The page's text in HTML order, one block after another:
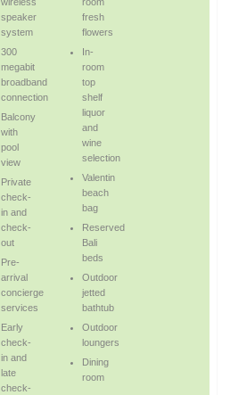
speaker
system
300
megabit
broadband
connection
Balcony
with
pool
view
Private
check-
in and
check-
out
Pre-
arrival
concierge
services
Early
check-
in and
late
check-
fresh
flowers
In-
room
top
shelf
liquor
and
wine
selection
Valentin
beach
bag
Reserved
Bali
beds
Outdoor
jetted
bathtub
Outdoor
loungers
Dining
room